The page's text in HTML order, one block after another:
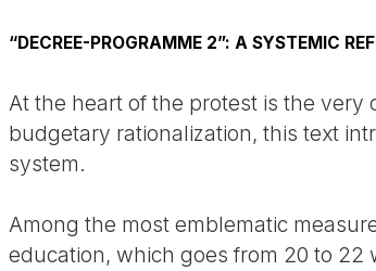
“DECREE-PROGRAMME 2”: A SYSTEMIC
At the heart of the protest is the very
budgetary rationalization, this text
system.
Among the most emblematic
education, which goes from 20 to 22